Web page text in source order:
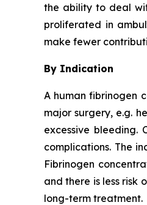
the ability to deal
proliferated in
make fewer
By Indication
A human fibrinogen
major surgery, e.g.
excessive
complications. The
Fibrinogen
and there is less risk
long-term treatment.